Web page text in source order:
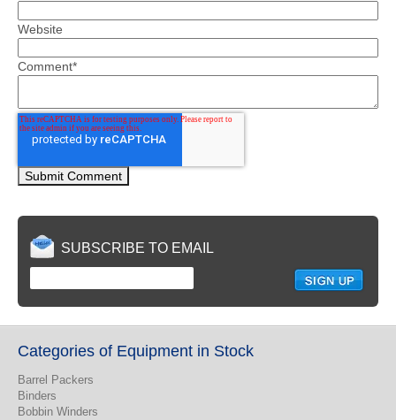
Website
Comment*
SUBSCRIBE TO EMAIL
Categories of Equipment in Stock
Barrel Packers
Binders
Bobbin Winders